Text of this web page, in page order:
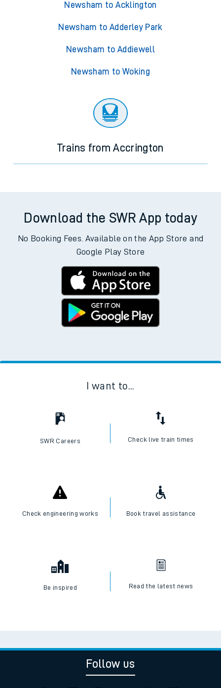
Newsham to Acklington
Newsham to Adderley Park
Newsham to Addiewell
Newsham to Woking
Trains from Accrington
Download the SWR App today
No Booking Fees. Available on the App Store and
Google Play Store
I want to...
SWR Careers Check live train times
Check engineering works Book travel assistance
Be inspired Read the latest news
Follow us